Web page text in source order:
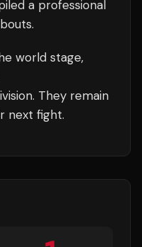
a professional
.
world stage,
They remain
next fight.